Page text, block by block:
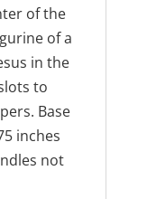
of the
of a
in the
to
Base
inches
not